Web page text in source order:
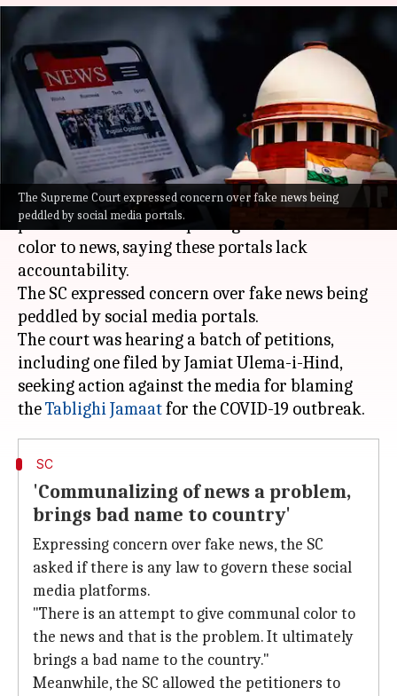
The Supreme Court expressed concern over fake news being
peddled by social media portals.
Communalizing news gives bad
name to country, says Supreme
Court
By Pratyush Deep Kotoky Sep 02, 2021 04:33 pm
What's the story
TheSupreme Courton Thursday slammed web
portals for their attempts to give a communal
color to news, saying these portals lack
accountability.
The SC expressed concern over fake news being
peddled by social media portals.
The court was hearing a batch of petitions,
including one filed by Jamiat Ulema-i-Hind,
seeking action against the media for blaming
theTablighi Jamaat
SC
'Communalizing of news a problem,
brings bad name to country'
Expressing concern over fake news, the SC
asked if there is any law to govern these social
media platforms.
"There is an attempt to give communal color to
the news and that is the problem. It ultimately
brings a bad name to the country."
Meanwhile, the SC allowed the petitioners to